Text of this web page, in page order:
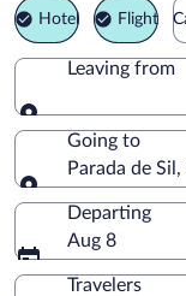
Hotel Flight
Leaving from
Leaving from
Going to
Parada de
Going to
Departing
Aug 8
Travelers